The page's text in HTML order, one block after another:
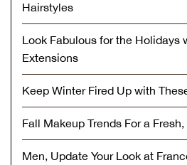
Hairstyles
Look Fabulous for the Holidays
Extensions
Keep Winter Fired Up with
Fall Makeup Trends For a
Men, Update Your Look at